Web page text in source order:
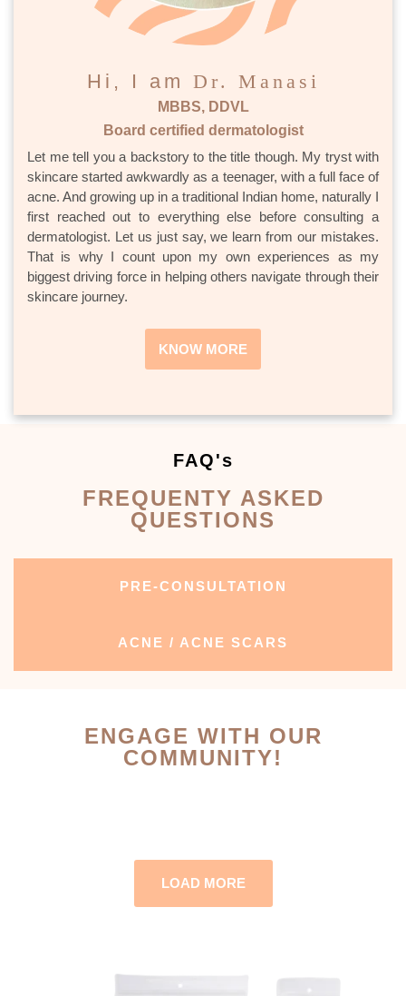
Hi, I am Dr. Manasi
MBBS, DDVL
Board certified dermatologist
Let me tell you a backstory to the title though. My tryst with
skincare started awkwardly as a teenager, with a full face of
acne. And growing up in a traditional Indian home, naturally I
first reached out to everything else before consulting a
dermatologist. Let us just say, we learn from our mistakes.
That is why I count upon my own experiences as my
biggest driving force in helping others navigate through their
skincare journey.
KNOW MORE
FAQ's
FREQUENTY ASKED
QUESTIONS
PRE-CONSULTATION
ACNE / ACNE SCARS
ENGAGE WITH OUR
COMMUNITY!
LOAD MORE